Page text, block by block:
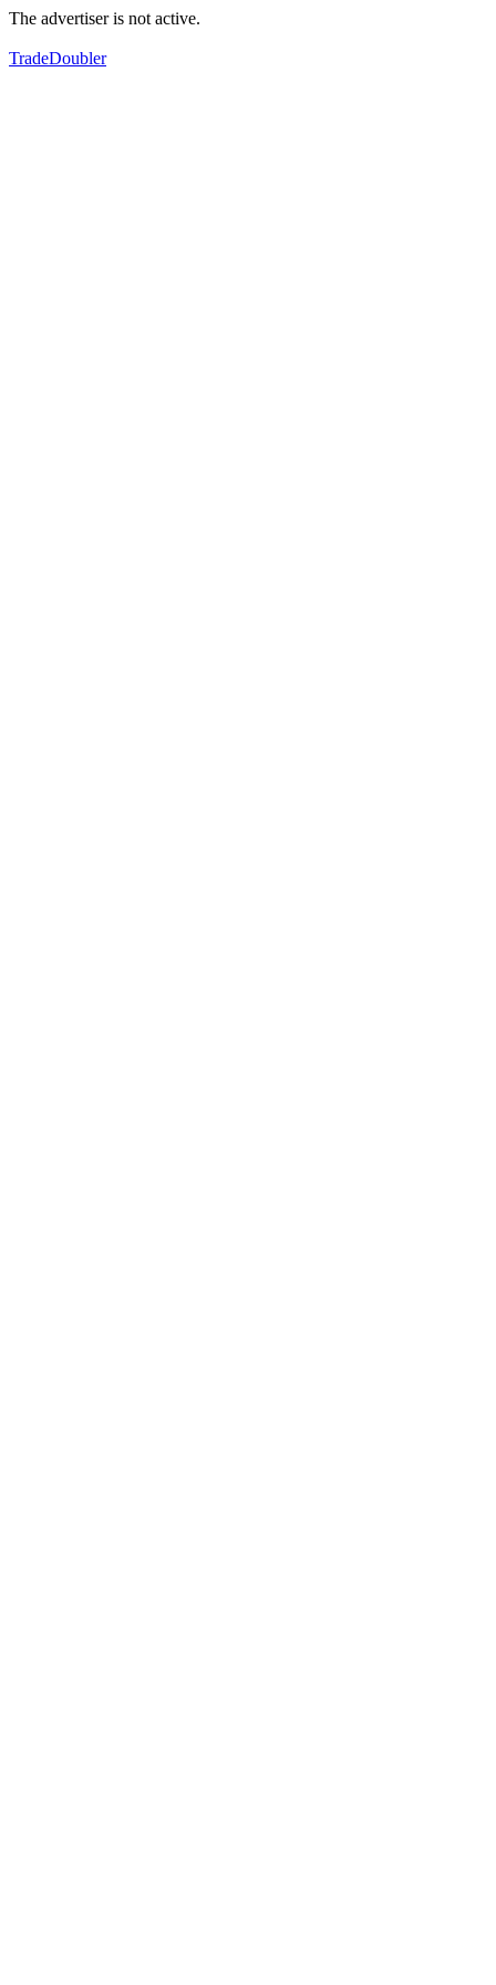
The advertiser is not active.
TradeDoubler